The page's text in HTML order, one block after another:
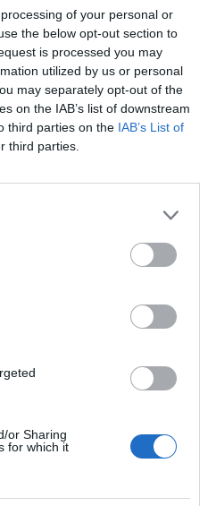
of your personal or
the below opt-out section to
is processed you may
utilized by us or personal
may separately opt-out of the
on the IAB’s list of downstream
third parties on the IAB’s List of
third parties.
or Sharing
for which it
in all the
Selenium, REST.